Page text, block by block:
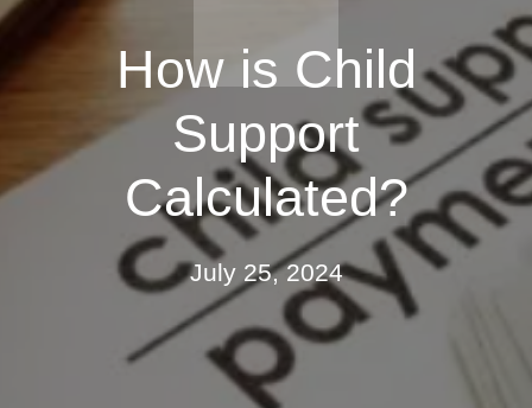
How is Child
Support
Calculated?
July 25, 2024